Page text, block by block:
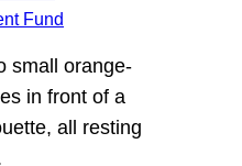
Fund